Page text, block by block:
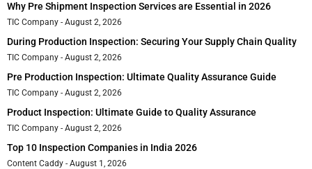
Why Pre Shipment Inspection Services are Essential in 2026
TIC Company August 2, 2026
During Production Inspection: Securing Your Supply Chain Quality
TIC Company August 2, 2026
Pre Production Inspection: Ultimate Quality Assurance Guide
TIC Company August 2, 2026
Product Inspection: Ultimate Guide to Quality Assurance
TIC Company August 2, 2026
Top 10 Inspection Companies in India 2026
Content Caddy August 1, 2026